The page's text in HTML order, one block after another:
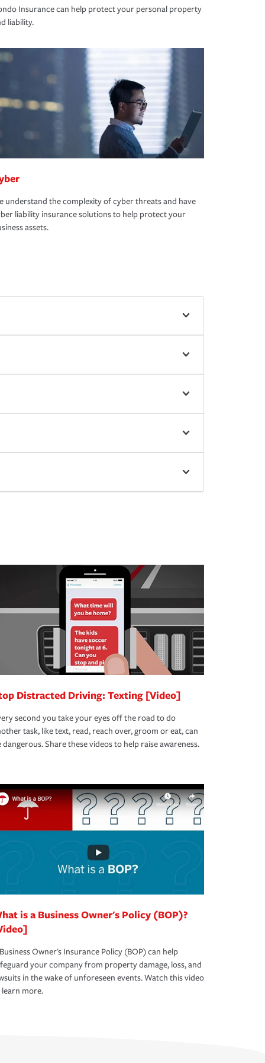
Insurance can help protect your personal property
liability.
understand the complexity of cyber threats and have
liability insurance solutions to help protect your
assets.
Distracted Driving: Texting [Video]
second you take your eyes off the road to do
task, like text, read, reach over, groom or eat, can
dangerous. Share these videos to help raise awareness.
is a Business Owner's Policy (BOP)?
Owner's Insurance Policy (BOP) can help
your company from property damage, loss, and
in the wake of unforeseen events. Watch this video
more.